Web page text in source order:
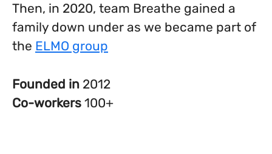
Then, in 2020, team Breathe gained a
family down under as we became part of
the ELMO group
Founded in 2012
Co-workers 100+